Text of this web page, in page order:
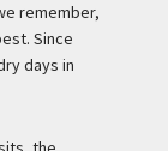
remember,
Since
days in